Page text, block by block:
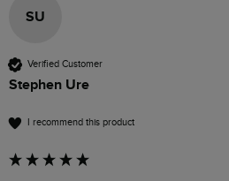
SU
Verified Customer
Stephen Ure
I recommend this product